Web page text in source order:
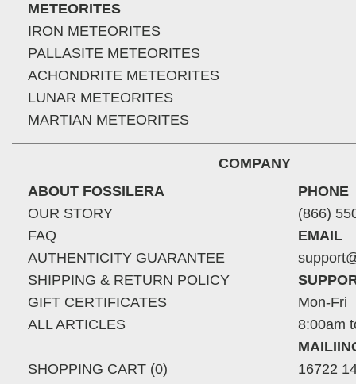
METEORITES
IRON METEORITES
PALLASITE METEORITES
ACHONDRITE METEORITES
LUNAR METEORITES
MARTIAN METEORITES
COMPANY
ABOUT FOSSILERA
OUR STORY
FAQ
AUTHENTICITY GUARANTEE
SHIPPING & RETURN POLICY
GIFT CERTIFICATES
ALL ARTICLES
SHOPPING CART (0)
PHONE
(866)
EMAIL
Mon-Fri
8:00am
16722